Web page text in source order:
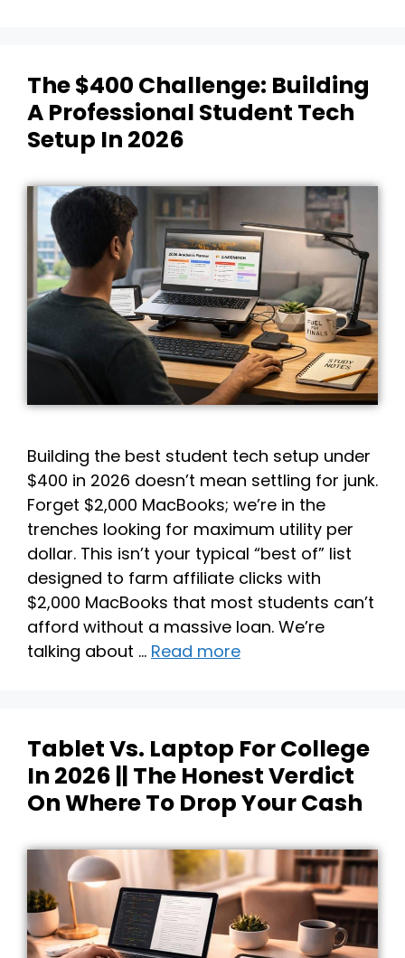
The $400 Challenge: Building
A Professional Student Tech
Setup In 2026
Building the best student tech setup under
$400 in 2026 doesn’t mean settling for junk.
Forget $2,000 MacBooks; we’re in the
trenches looking for maximum utility per
dollar. This isn’t your typical “best of” list
designed to farm affiliate clicks with
$2,000 MacBooks that most students can’t
afford without a massive loan. We’re
talking about … Read more
Tablet Vs. Laptop For College
In 2026 || The Honest Verdict
On Where To Drop Your Cash